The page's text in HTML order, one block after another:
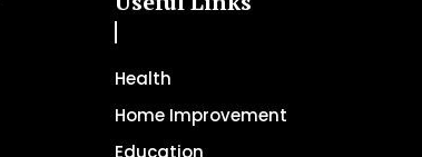
Health
Home Improvement